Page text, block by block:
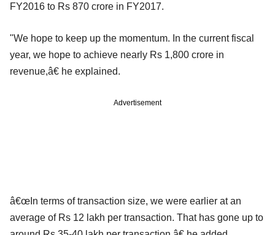
FY2016 to Rs 870 crore in FY2017.
"We hope to keep up the momentum. In the current fiscal
year, we hope to achieve nearly Rs 1,800 crore in
revenue,â€ he explained.
Advertisement
â€œIn terms of transaction size, we were earlier at an
average of Rs 12 lakh per transaction. That has gone up to